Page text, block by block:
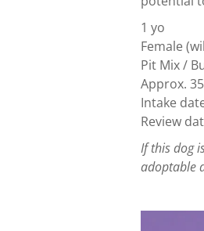
1 yo
Female
Pit Mix /
Approx.
Intake
Review
If this dog
adoptable